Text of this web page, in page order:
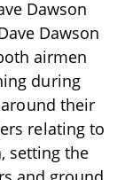
Dawson
Dawson
airmen
during
their
relating to
setting the